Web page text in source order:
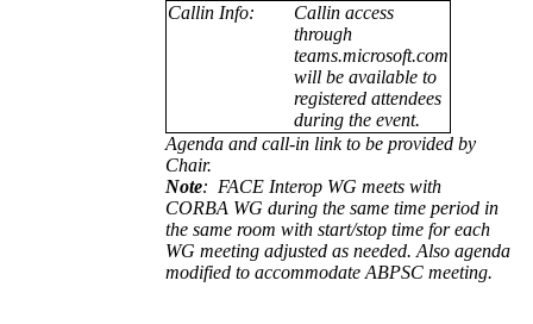
Callin Info:
Callin access
through
teams.microsoft.com
will be available to
registered attendees
during the event.
Agenda and call-in link to be provided by
Chair.
Note: FACE Interop WG meets with
CORBA WG during the same time period in
the same room with start/stop time for each
WG meeting adjusted as needed. Also agenda
modified to accommodate ABPSC meeting.